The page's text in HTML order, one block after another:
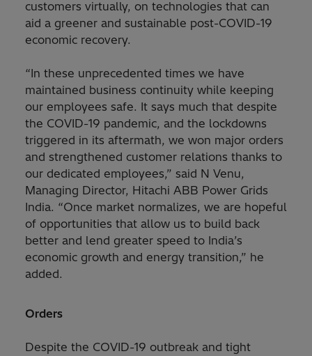
customers virtually, on technologies that can
aid a greener and sustainable post-COVID-19
economic recovery.
“In these unprecedented times we have
maintained business continuity while keeping
our employees safe. It says much that despite
the COVID-19 pandemic, and the lockdowns
triggered in its aftermath, we won major orders
and strengthened customer relations thanks to
our dedicated employees,” said N Venu,
Managing Director, Hitachi ABB Power Grids
India. “Once market normalizes, we are hopeful
of opportunities that allow us to build back
better and lend greater speed to India’s
economic growth and energy transition,” he
added.
Orders
Despite the COVID-19 outbreak and tight